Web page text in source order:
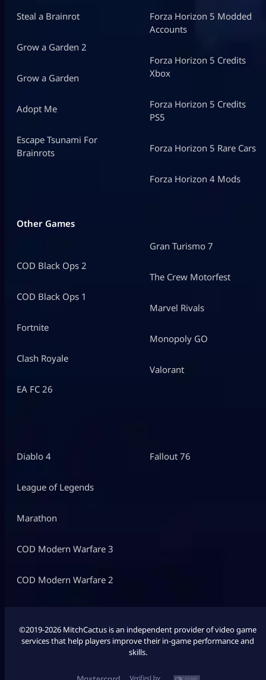
Steal a Brainrot
Grow a Garden 2
Grow a Garden
Adopt Me
Escape Tsunami For
Brainrots
Forza Horizon 5 Modded
Accounts
Forza Horizon 5 Credits
Xbox
Forza Horizon 5 Credits
PS5
Forza Horizon 5 Rare Cars
Forza Horizon 4 Mods
Other Games
COD Black Ops 2
COD Black Ops 1
Fortnite
Clash Royale
EA FC 26
Gran Turismo 7
The Crew Motorfest
Marvel Rivals
Monopoly GO
Valorant
Diablo 4
League of Legends
Marathon
COD Modern Warfare 3
COD Modern Warfare 2
Fallout 76
©2019-2026 MitchCactus is an independent provider of video game
services that help players improve their in-game performance and
skills.